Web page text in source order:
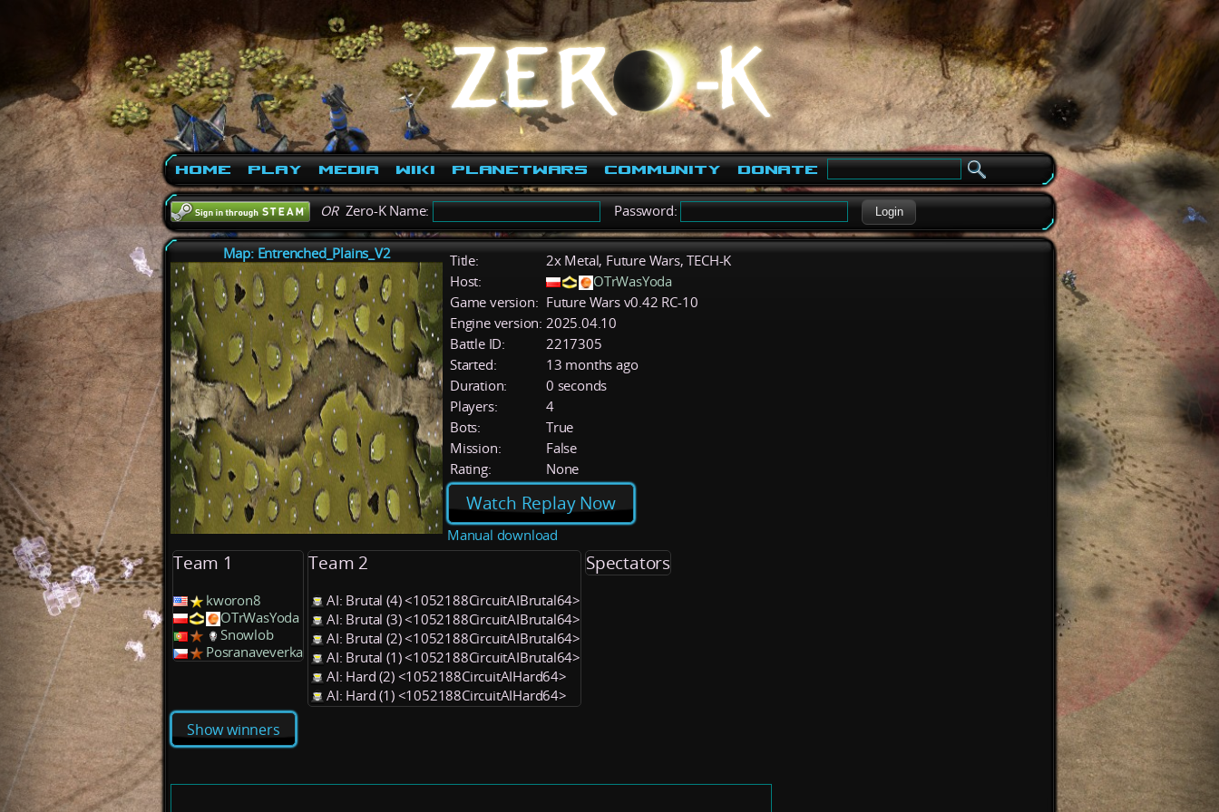
Home Play Media Wiki PlanetWars Community Donate
ORZero-K Name: Password: Login
Map: Entrenched_Plains_V2 Title:
2x Metal, Future Wars, TECH-K
Host:
OTrWasYoda
Game version: Future Wars v0.42 RC-10
Engine version: 2025.04.10
Battle ID:
2217305
Started:
13 months ago
Duration:
0 seconds
Players:
4
Bots:
True
Mission:
False
Rating:
None
Watch Replay Now
Manual download
Team 1
kworon8
OTrWasYoda
Snowlob
Posranaveverka
Team 2
AI: Brutal (4) <1052188CircuitAIBrutal64>
AI: Brutal (3) <1052188CircuitAIBrutal64>
AI: Brutal (2) <1052188CircuitAIBrutal64>
AI: Brutal (1) <1052188CircuitAIBrutal64>
AI: Hard (2) <1052188CircuitAIHard64>
AI: Hard (1) <1052188CircuitAIHard64>
Spectators
Show winners